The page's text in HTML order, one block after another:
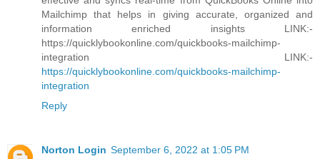
Mailchimp that helps in giving accurate, organized and
information enriched insights LINK:-
https://quicklybookonline.com/quickbooks-mailchimp-
integration LINK:-
https://quicklybookonline.com/quickbooks-mailchimp-
integration
Reply
Norton Login September 6, 2022 at 1:05 PM